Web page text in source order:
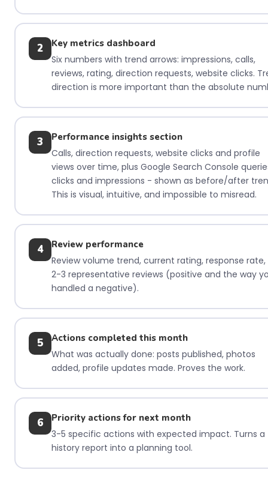
2
Key metrics dashboard
Six numbers with trend arrows: impressions, calls,
reviews, rating, direction requests, website clicks.
direction is more important than the absolute
3
Performance insights section
Calls, direction requests, website clicks and profile
views over time, plus Google Search Console
clicks and impressions - shown as before/after
This is visual, intuitive, and impossible to misread.
4
Review performance
Review volume trend, current rating, response rate,
2-3 representative reviews (positive and the way
handled a negative).
5
Actions completed this month
What was actually done: posts published, photos
added, profile updates made. Proves the work.
6
Priority actions for next month
3-5 specific actions with expected impact. Turns a
history report into a planning tool.